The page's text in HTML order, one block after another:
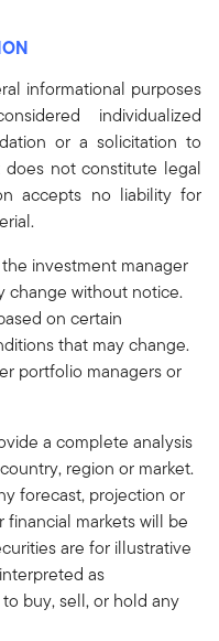
informational purposes
individualized
or a solicitation to
not constitute legal
accepts no liability for
investment manager
change without notice.
on certain
that may change.
portfolio managers or
a complete analysis
region or market.
forecast, projection or
markets will be
are for illustrative
as
buy, sell, or hold any